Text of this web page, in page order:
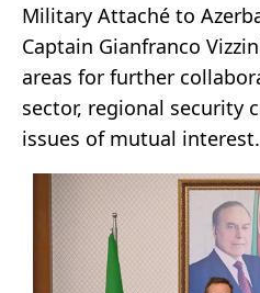
Military Attaché to
Captain Gianfranco
areas for further
sector, regional security
issues of mutual interest.